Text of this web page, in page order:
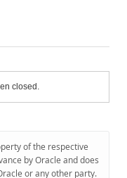
closed.
of the respective
by Oracle and does
or any other party.